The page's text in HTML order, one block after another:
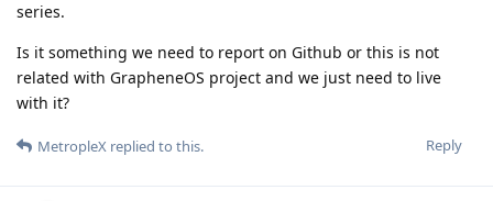
series.
Is it something we need to report on Github or this is not
related with GrapheneOS project and we just need to live
with it?
Reply
MetropleX replied to this.